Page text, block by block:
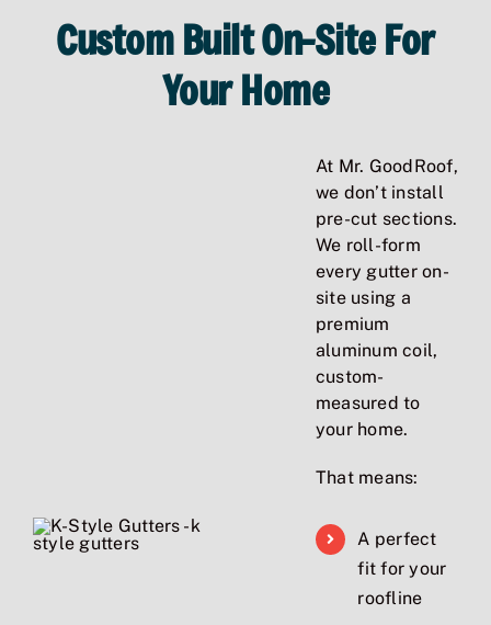
Custom Built On-Site For
Your Home
At Mr. GoodRoof,
we don’t install
pre-cut sections.
We roll-form
every gutter on-
site using a
premium
aluminum coil,
custom-
measured to
your home.
That means:
A perfect
fit for your
roofline